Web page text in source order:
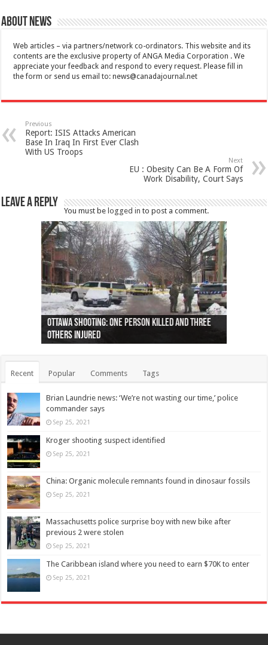
About News
Web articles – via partners/network co-ordinators. This website and its
contents are the exclusive property of ANGA Media Corporation . We
appreciate your feedback and respond to every request. Please fill in
the form or send us email to:news@canadajournal.net
Previous
Report: ISIS Attacks American
Base In Iraq In First Ever Clash
With US Troops
Next
EU : Obesity Can Be A Form Of
Work Disability, Court Says
Leave a Reply
You must be logged in to post a comment.
Ottawa shooting: One person killed and three
others injured
44 arrests made near Quebec City nationalist
protests
Police: Man dead in Hamilton after trench
collapses on him
Moose on the loose near Buttonville airport
(Photo)
Justin Trudeau apologises for abuse of
indigenous people
Police: Body found in Oshawa harbour identified
as missing woman
Cape George man dies in boating accident,
autopsy to be conducted
Remains at Silver Creek farm those of missing
Vernon woman Traci Genereaux
Two dead after police-involved shooting at
Ontairo hospital
B.C. Family bitten by bed bugs on British Airways
flight (Photo)
Recent Popular Comments Tags
Brian Laundrie news: ‘We’re not wasting our time,’ police
commander says
Sep 25, 2021
Kroger shooting suspect identified
Sep 25, 2021
China: Organic molecule remnants found in dinosaur fossils
Sep 25, 2021
Massachusetts police surprise boy with new bike after
previous 2 were stolen
Sep 25, 2021
The Caribbean island where you need to earn $70K to enter
Sep 25, 2021